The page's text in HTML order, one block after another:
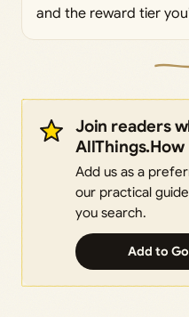
and the reward tier
Join readers
AllThings.How
Add us as a
our practical
you search.
Add to